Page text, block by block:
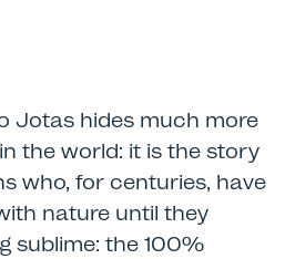
Jotas hides much more
the world: it is the story
who, for centuries, have
nature until they
sublime: the 100%